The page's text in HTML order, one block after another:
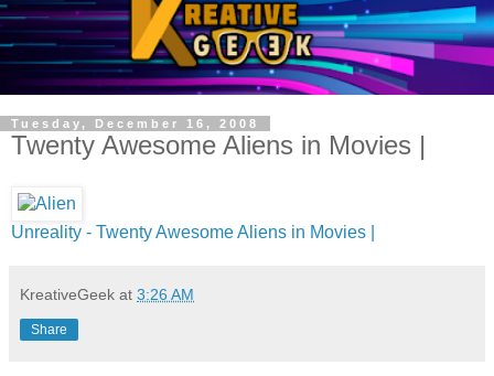
Tuesday, December 16, 2008
Twenty Awesome Aliens in Movies |
Unreality - Twenty Awesome Aliens in Movies |
KreativeGeek at 3:26 AM
Share